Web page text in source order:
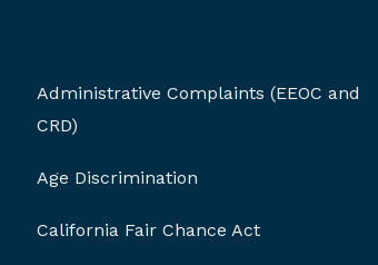
Administrative Complaints (EEOC and
CRD)
Age Discrimination
California Fair Chance Act